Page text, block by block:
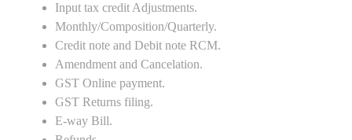
Input tax credit Adjustments.
Monthly/Composition/Quarterly.
Credit note and Debit note RCM.
Amendment and Cancelation.
GST Online payment.
GST Returns filing.
E-way Bill.